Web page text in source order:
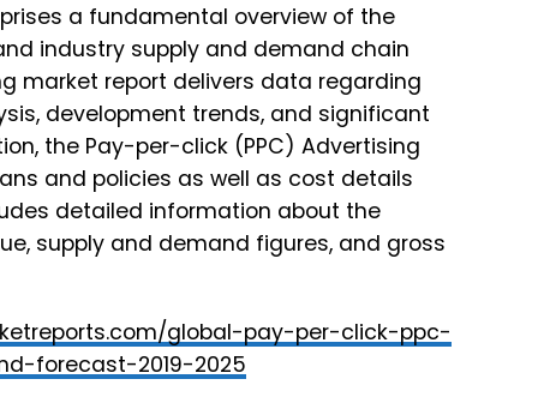
a fundamental overview of the
industry supply and demand chain
market report delivers data regarding
development trends, and significant
the Pay-per-click (PPC) Advertising
and policies as well as cost details
detailed information about the
supply and demand figures, and gross
global-pay-per-click-ppc-
forecast-2019-2025